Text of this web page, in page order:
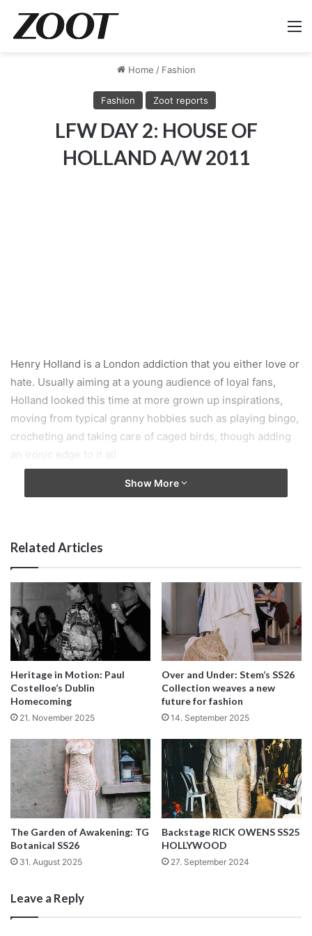
Home / Fashion
Fashion Zoot reports
LFW DAY 2: HOUSE OF
HOLLAND A/W 2011
Henry Holland is a London addiction that you either love or
hate. Usually aiming at a young audience of loyal fans,
Holland looked this time at more grown up inspirations,
moving from typical granny hobbies such as playing bingo,
crocheting and taking care of caged birds, though adding
an ironic edge to it all.
Tweeds came indeed in pastel colours matched with stripy
hosiery; classic crocheted squares in orange, pink, purple
and red were replicated on scarves, thighs and jumpsuits;
fun prints of bingo balls were employed for shirts and
used as decorative motifs on skirts and sweaters. Could
Show More
Related Articles
Heritage in Motion: Paul
Costelloe’s Dublin
Homecoming
21. November 2025
Over and Under: Stem’s SS26
Collection weaves a new
future for fashion
14. September 2025
The Garden of Awakening: TG
Botanical SS26
31. August 2025
Backstage RICK OWENS SS25
HOLLYWOOD
27. September 2024
Leave a Reply